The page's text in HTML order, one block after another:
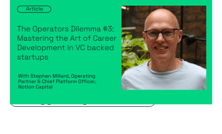
The Operators Dilemma #3: Mastering
the Art of Career Development in VC
backed startups
Articles ByStephen Millard 04
Sep 2024
Creating a high-performing company